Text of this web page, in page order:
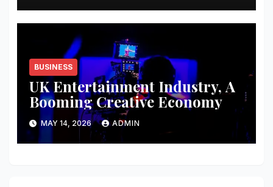
BUSINESS
UK Entertainment Industry, A
Booming Creative Economy
MAY 14, 2026 ADMIN